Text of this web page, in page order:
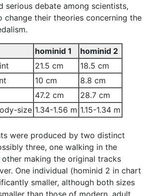
serious debate among scientists,
change their theories concerning the
hominid 1
hominid 2
21.5 cm
18.5 cm
10 cm
8.8 cm
47.2 cm
28.7 cm
size 1.34-1.56 m 1.15-1.34 m
were produced by two distinct
three, one walking in the
making the original tracks
One individual (hominid 2 in chart
smaller, although both sizes
than those of modern, adult